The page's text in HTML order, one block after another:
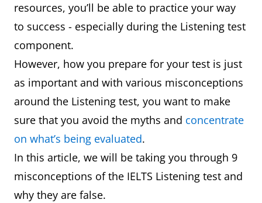
resources, you’ll be able to practice your way
to success - especially during the Listening test
component.
However, how you prepare for your test is just
as important and with various misconceptions
around the Listening test, you want to make
sure that you avoid the myths and concentrate
on what’s being evaluated.
In this article, we will be taking you through 9
misconceptions of the IELTS Listening test and
why they are false.